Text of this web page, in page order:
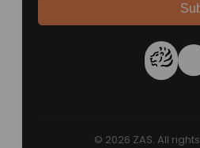
© 2026 ZAS. All